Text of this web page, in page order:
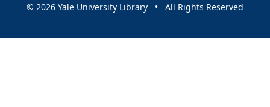
© 2026 Yale University Library • All Rights Reserved